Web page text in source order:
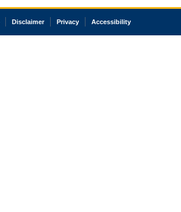
Disclaimer Privacy Accessibility